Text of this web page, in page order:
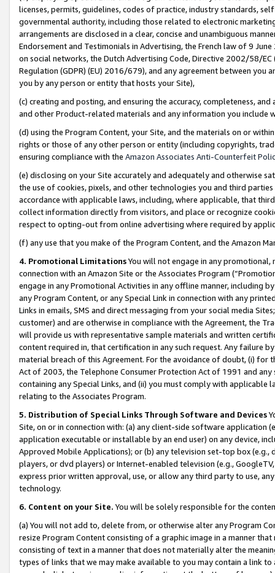
licenses, permits, guidelines, codes of practice, industry standards,
governmental authority, including those related to electronic
arrangements are disclosed in a clear, concise and unambiguous
Endorsement and Testimonials in Advertising, the French law of 9
on social networks, the Dutch Advertising Code, Directive 2002/58/
Regulation (GDPR) (EU) 2016/679), and any agreement between
you by any person or entity that hosts your Site),
(c) creating and posting, and ensuring the accuracy, completeness,
and other Product-related materials and any information you include
(d) using the Program Content, your Site, and the materials on or
rights or those of any other person or entity (including copyrights,
ensuring compliance with the Amazon Associates Anti-Counterfeit
(e) disclosing on your Site accurately and adequately and otherwise
the use of cookies, pixels, and other technologies you and third
accordance with applicable laws, including, where applicable, that
collect information directly from visitors, and place or recognize
respect to opting-out from online advertising where required by
(f) any use that you make of the Program Content, and the Amazon
4. Promotional LimitationsYou will not engage in any
connection with an Amazon Site or the Associates Program
engage in any Promotional Activities in any offline manner, including
any Program Content, or any Special Link in connection with any
Links in emails, SMS and direct messaging from your social media
customer) and are otherwise in compliance with the Agreement, the
will provide us with representative sample materials and written
content required in, that certification in any such request. Any failure
material breach of this Agreement. For the avoidance of doubt, (i) for
Act of 2003, the Telephone Consumer Protection Act of 1991 and
containing any Special Links, and (ii) you must comply with
relating to the Associates Program.
5. Distribution of Special Links Through Software and Devices
Site, on or in connection with: (a) any client-side software application
application executable or installable by an end user) on any device,
Approved Mobile Applications); or (b) any television set-top box
players, or dvd players) or Internet-enabled television (e.g.,
express prior written approval, use, or allow any third party to use,
technology.
6. Content on your Site. You will be solely responsible for the
(a) You will not add to, delete from, or otherwise alter any Program
resize Program Content consisting of a graphic image in a manner
consisting of text in a manner that does not materially alter the
types of links that we may make available to you may contain a link